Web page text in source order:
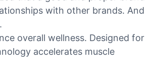
with other brands. And
overall wellness. Designed for
accelerates muscle